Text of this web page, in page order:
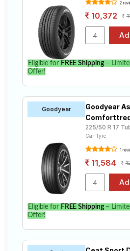
2
10,372
Eligible for FREE Shipping–
Offer!
Goodyear
Goodyear
225/50 R 17
Car Tyre
1
11,584
Eligible for FREE Shipping–
Offer!